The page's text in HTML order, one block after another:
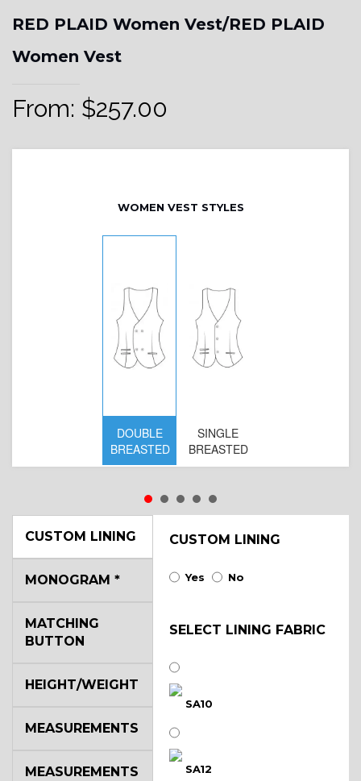
RED PLAID Women Vest/RED PLAID
Women Vest
From: $257.00
WOMEN VEST STYLES
DOUBLE
BREASTED
SINGLE
BREASTED
CUSTOM LINING CUSTOM LINING
Yes No
SELECT LINING FABRIC
SA10
SA12
MONOGRAM *
MATCHING
BUTTON
HEIGHT/WEIGHT
MEASUREMENTS
MEASUREMENTS